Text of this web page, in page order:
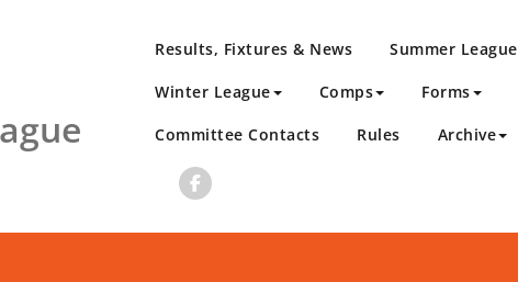
Results, Fixtures & News Summer League
Winter League Comps Forms
Committee Contacts Rules Archive